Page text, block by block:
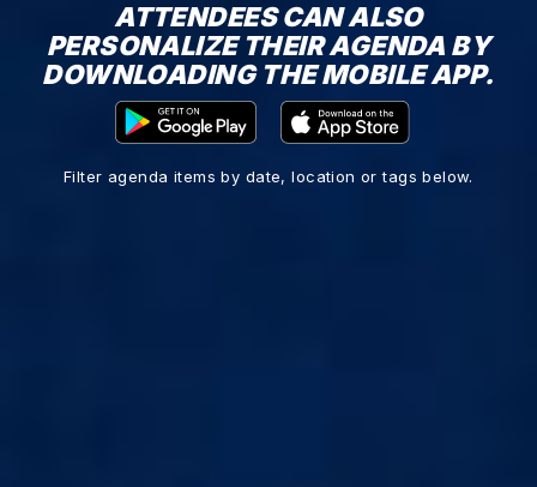
ATTENDEES CAN ALSO
PERSONALIZE THEIR AGENDA BY
DOWNLOADING THE MOBILE APP.
Filter agenda items by date, location or tags below.